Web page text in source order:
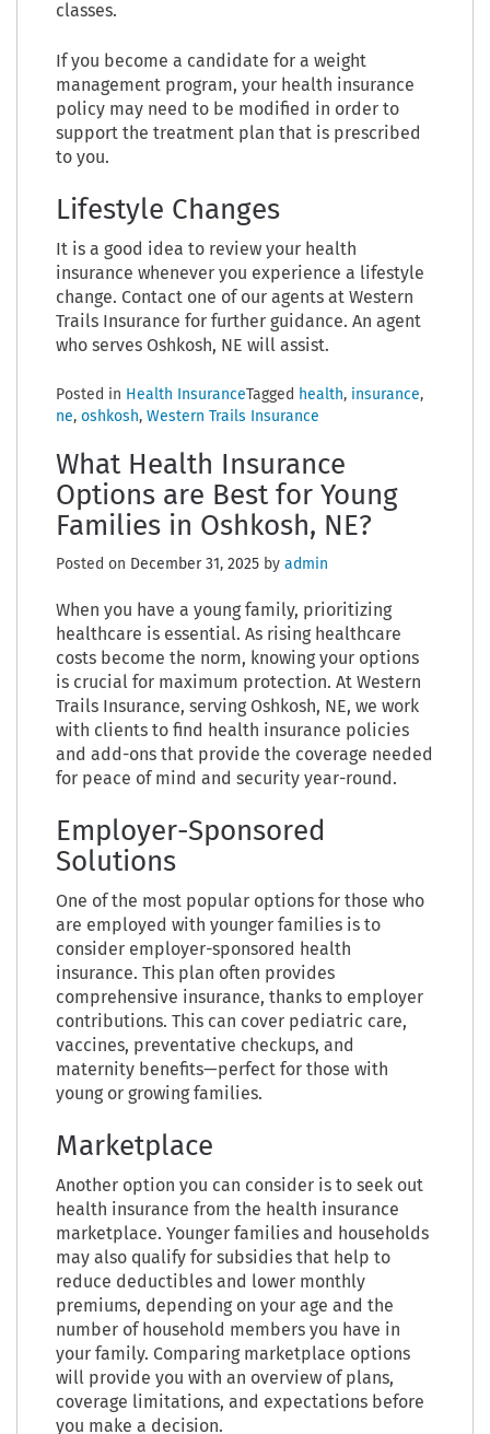
classes.
If you become a candidate for a weight
management program, your health insurance
policy may need to be modified in order to
support the treatment plan that is prescribed
to you.
Lifestyle Changes
It is a good idea to review your health
insurance whenever you experience a lifestyle
change. Contact one of our agents at Western
Trails Insurance for further guidance. An agent
who serves Oshkosh, NE will assist.
Posted in Health Insurance Tagged health, insurance,
ne, oshkosh, Western Trails Insurance
What Health Insurance
Options are Best for Young
Families in Oshkosh, NE?
Posted on December 31, 2025 by admin
When you have a young family, prioritizing
healthcare is essential. As rising healthcare
costs become the norm, knowing your options
is crucial for maximum protection. At Western
Trails Insurance, serving Oshkosh, NE, we work
with clients to find health insurance policies
and add-ons that provide the coverage needed
for peace of mind and security year-round.
Employer-Sponsored
Solutions
One of the most popular options for those who
are employed with younger families is to
consider employer-sponsored health
insurance. This plan often provides
comprehensive insurance, thanks to employer
contributions. This can cover pediatric care,
vaccines, preventative checkups, and
maternity benefits—perfect for those with
young or growing families.
Marketplace
Another option you can consider is to seek out
health insurance from the health insurance
marketplace. Younger families and households
may also qualify for subsidies that help to
reduce deductibles and lower monthly
premiums, depending on your age and the
number of household members you have in
your family. Comparing marketplace options
will provide you with an overview of plans,
coverage limitations, and expectations before
you make a decision.